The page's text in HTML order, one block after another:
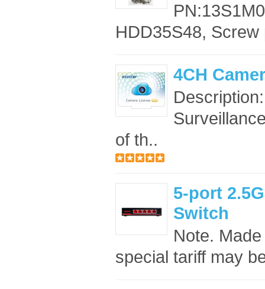
HDD35S48, Screw
4CH
of th..
5-port
Switch
Note.
special tariff may